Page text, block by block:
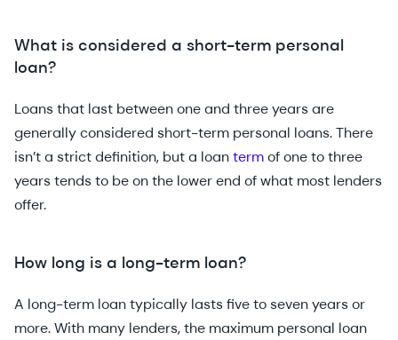
What is considered a short-term personal
loan?
Loans that last between one and three years are
generally considered short-term personal loans. There
isn’t a strict definition, but a loantermof one to three
years tends to be on the lower end of what most lenders
offer.
How long is a long-term loan?
A long-term loan typically lasts five to seven years or
more. With many lenders, the maximum personal loan